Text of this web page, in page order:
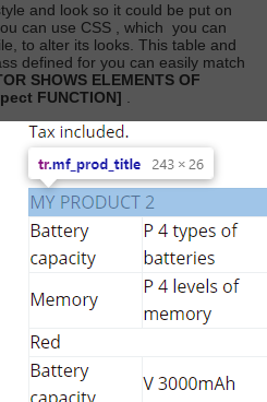
and look so it could be put on
can use CSS , which you can
to alter its looks. This table and
defined for you can easily match
SHOWS ELEMENTS OF
FUNCTION] .